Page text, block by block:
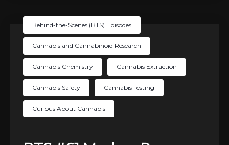
Behind-the-Scenes (BTS) Episodes
Cannabis and Cannabinoid Research
Cannabis Chemistry Cannabis Extraction
Cannabis Safety Cannabis Testing
Curious About Cannabis